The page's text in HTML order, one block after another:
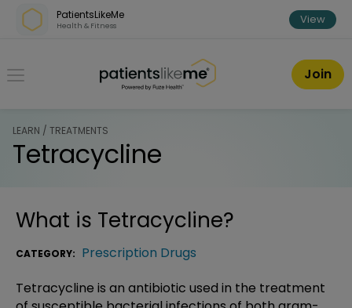
Skip over navigation
PatientsLikeMe
Health & Fitness View
PatientsLikeMe ®
Join
LEARN / TREATMENTS
Tetracycline
What is Tetracycline?
CATEGORY: Prescription Drugs
Tetracycline is an antibiotic used in the treatment